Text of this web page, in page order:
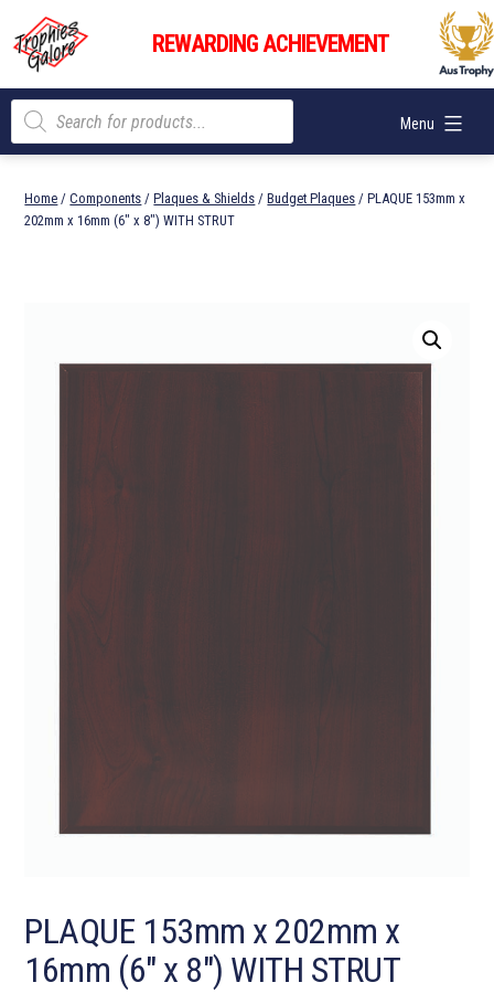
content
Trophies
Galore
REWARDING ACHIEVEMENT
Menu
Products
search
Home /Components /Plaques & Shields /Budget Plaques / PLAQUE 153mm x
202mm x 16mm (6″ x 8″) WITH STRUT
PLAQUE 153mm x 202mm x
16mm (6″ x 8″) WITH STRUT